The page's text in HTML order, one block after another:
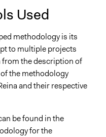
Used
methodology is its
to multiple projects
from the description of
the methodology
and their respective
be found in the
for the